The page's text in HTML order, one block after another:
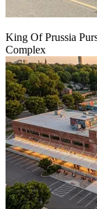
King Of Prussia
Complex